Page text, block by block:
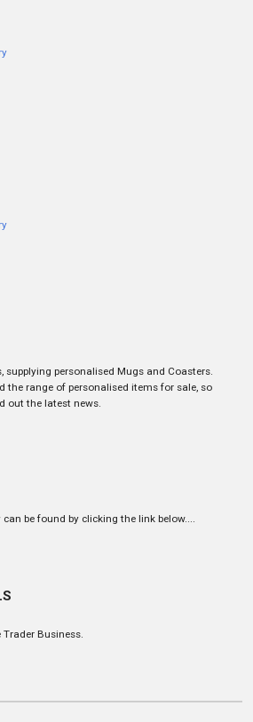
supplying personalised Mugs and Coasters.
the range of personalised items for sale, so
out the latest news.
be found by clicking the link below....
Business.